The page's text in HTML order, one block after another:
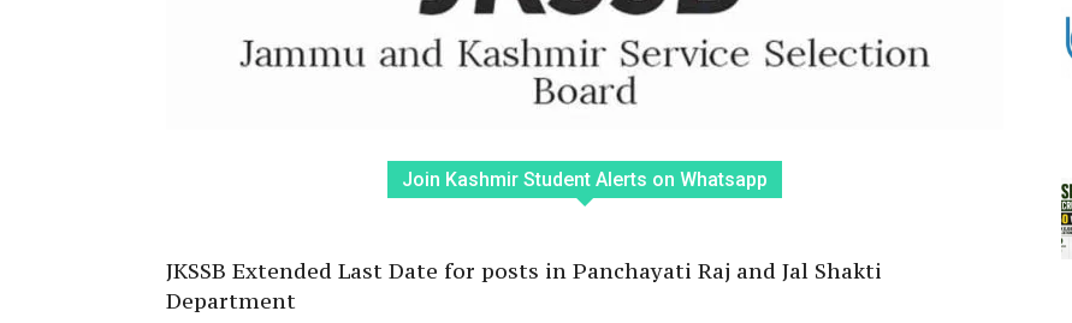
Join Kashmir Student Alerts on Whatsapp
JKSSB Extended Last Date for posts in Panchayati Raj and Jal Shakti
Department